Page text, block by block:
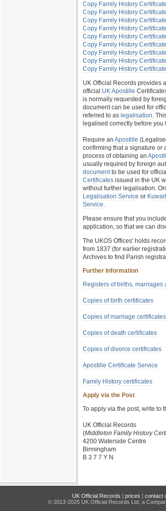
Copy Family History
Copy Family History
Copy Family History
Copy Family History
Copy Family History
Copy Family History
Copy Family History
Copy Family History
Copy Family History
UK Official Records provides
official UK Apostille
is normally requested by
document can be used for
referred to as legalisation.
legalised correctly before
Require an Apostille
confirming that a signature or
process of obtaining an
usually required by foreign
documentto be used for
Certificates issued in the UK
without further legalisation.
Legalisation Service or
Service.
Please ensure that you
application, so that we can
The UKOS Offices' holds
from 1837 (for earlier
Archives to find Parish
Further Information
Registers of births, marriages
Copies of birth certificates
Copies of marriage certificates
Copies of death certificates
Copies of divorce certificates
Apostille Certificate Service
Family History certificates
Apply via the Post
To apply via the post, write to
UK Official Records
(Middleton Family History
4200 Waterside Centre
Birmingham
B 3 7 7 Y N
UK Official Records | prices | contact
© 2013-2025 UK Official Records Ltd, a